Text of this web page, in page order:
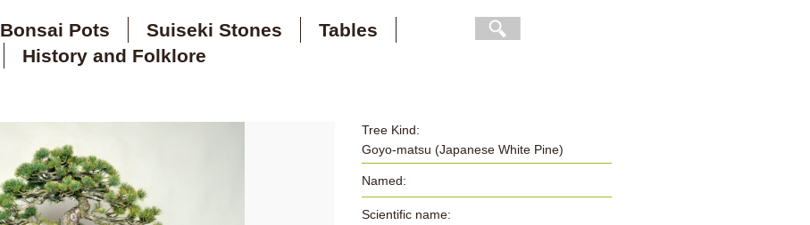
Bonsai Pots Suiseki Stones
Tables
History and Folklore
Tree Kind:
Goyo-matsu (Japanese White Pine)
Named:
Scientific name: